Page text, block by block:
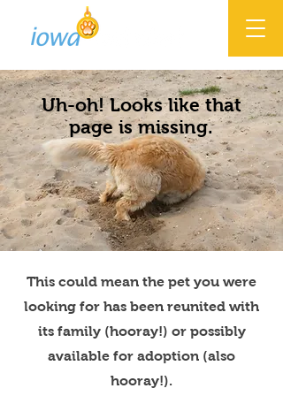
Uh-oh! Looks like that
page is missing.
This could mean the pet you were
looking for has been reunited with
its family (hooray!) or possibly
available for adoption (also
hooray!).